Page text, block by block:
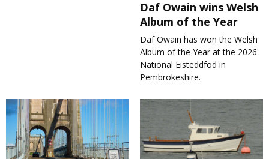
Daf Owain wins Welsh
Album of the Year
Daf Owain has won the Welsh
Album of the Year at the 2026
National Eisteddfod in
Pembrokeshire.